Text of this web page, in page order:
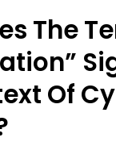
The
Of